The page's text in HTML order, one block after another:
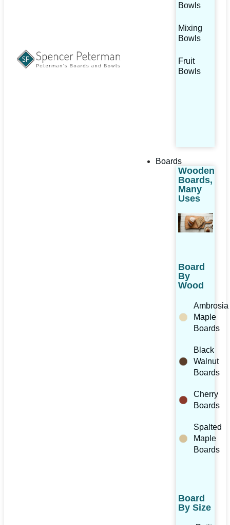
Bowls
Mixing
Bowls
Fruit
Bowls
Boards
Wooden
Boards,
Many
Uses
Board
By
Wood
Ambrosia
Maple
Boards
Black
Walnut
Boards
Cherry
Boards
Spalted
Maple
Boards
Board
By Size